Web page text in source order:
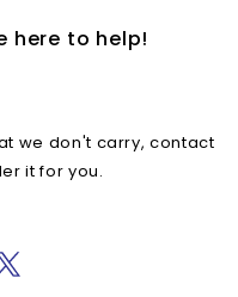
here to help!
we don't carry, contact
it for you.